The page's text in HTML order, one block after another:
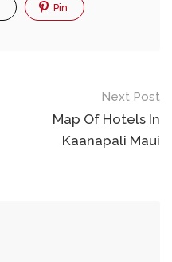
Pin
Next Post
Map Of Hotels In
Kaanapali Maui